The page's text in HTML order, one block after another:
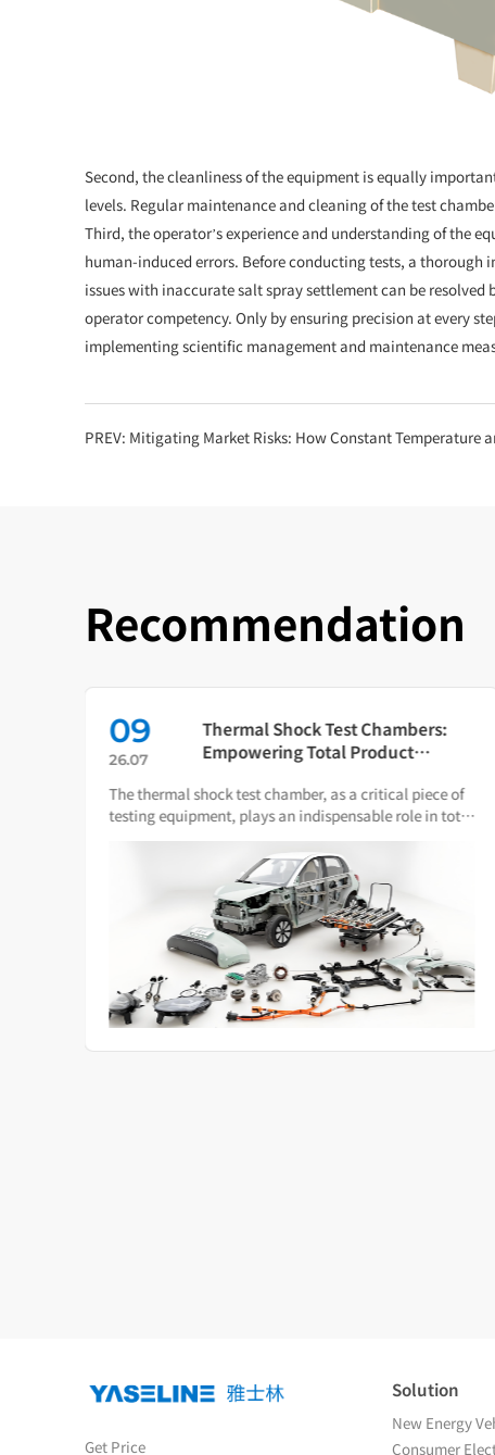
Second, the cleanliness of the equipment is equally
levels. Regular maintenance and cleaning of the test
Third, the operator’s experience and understanding of the
human-induced errors. Before conducting tests, a thorough
issues with inaccurate salt spray settlement can be
operator competency. Only by ensuring precision at every
implementing scientific management and maintenance
PREV: Mitigating Market Risks: How Constant Temperature and Humidity Chambers
Recommendation
09
26.07
Thermal Shock Test Chambers:
Empowering Total Product
Condition Simulation
The thermal shock test chamber, as a critical piece of
testing equipment, plays an indispensable role in total
product quality management.
Get Price
Solution
New Energy
Consumer